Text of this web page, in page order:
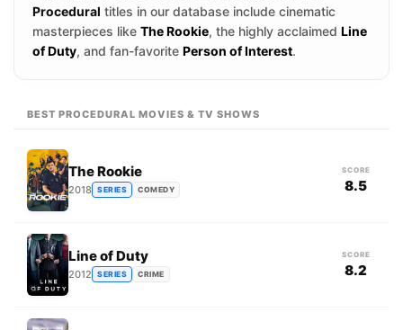
Procedural titles in our database include cinematic
masterpieces like The Rookie, the highly acclaimed Line
of Duty, and fan-favorite Person of Interest.
BEST PROCEDURAL MOVIES & TV SHOWS
The Rookie
2018 SERIES COMEDY
SCORE
8.5
Line of Duty
2012 SERIES CRIME
SCORE
8.2